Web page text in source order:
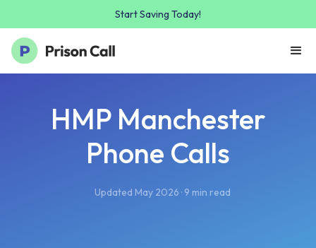
Start Saving Today!
HMP Manchester
Phone Calls
Updated May 2026 · 9 min read